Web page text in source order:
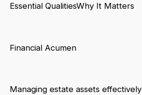
Essential QualitiesWhy It Matters
Financial Acumen
Managing estate assets effectively